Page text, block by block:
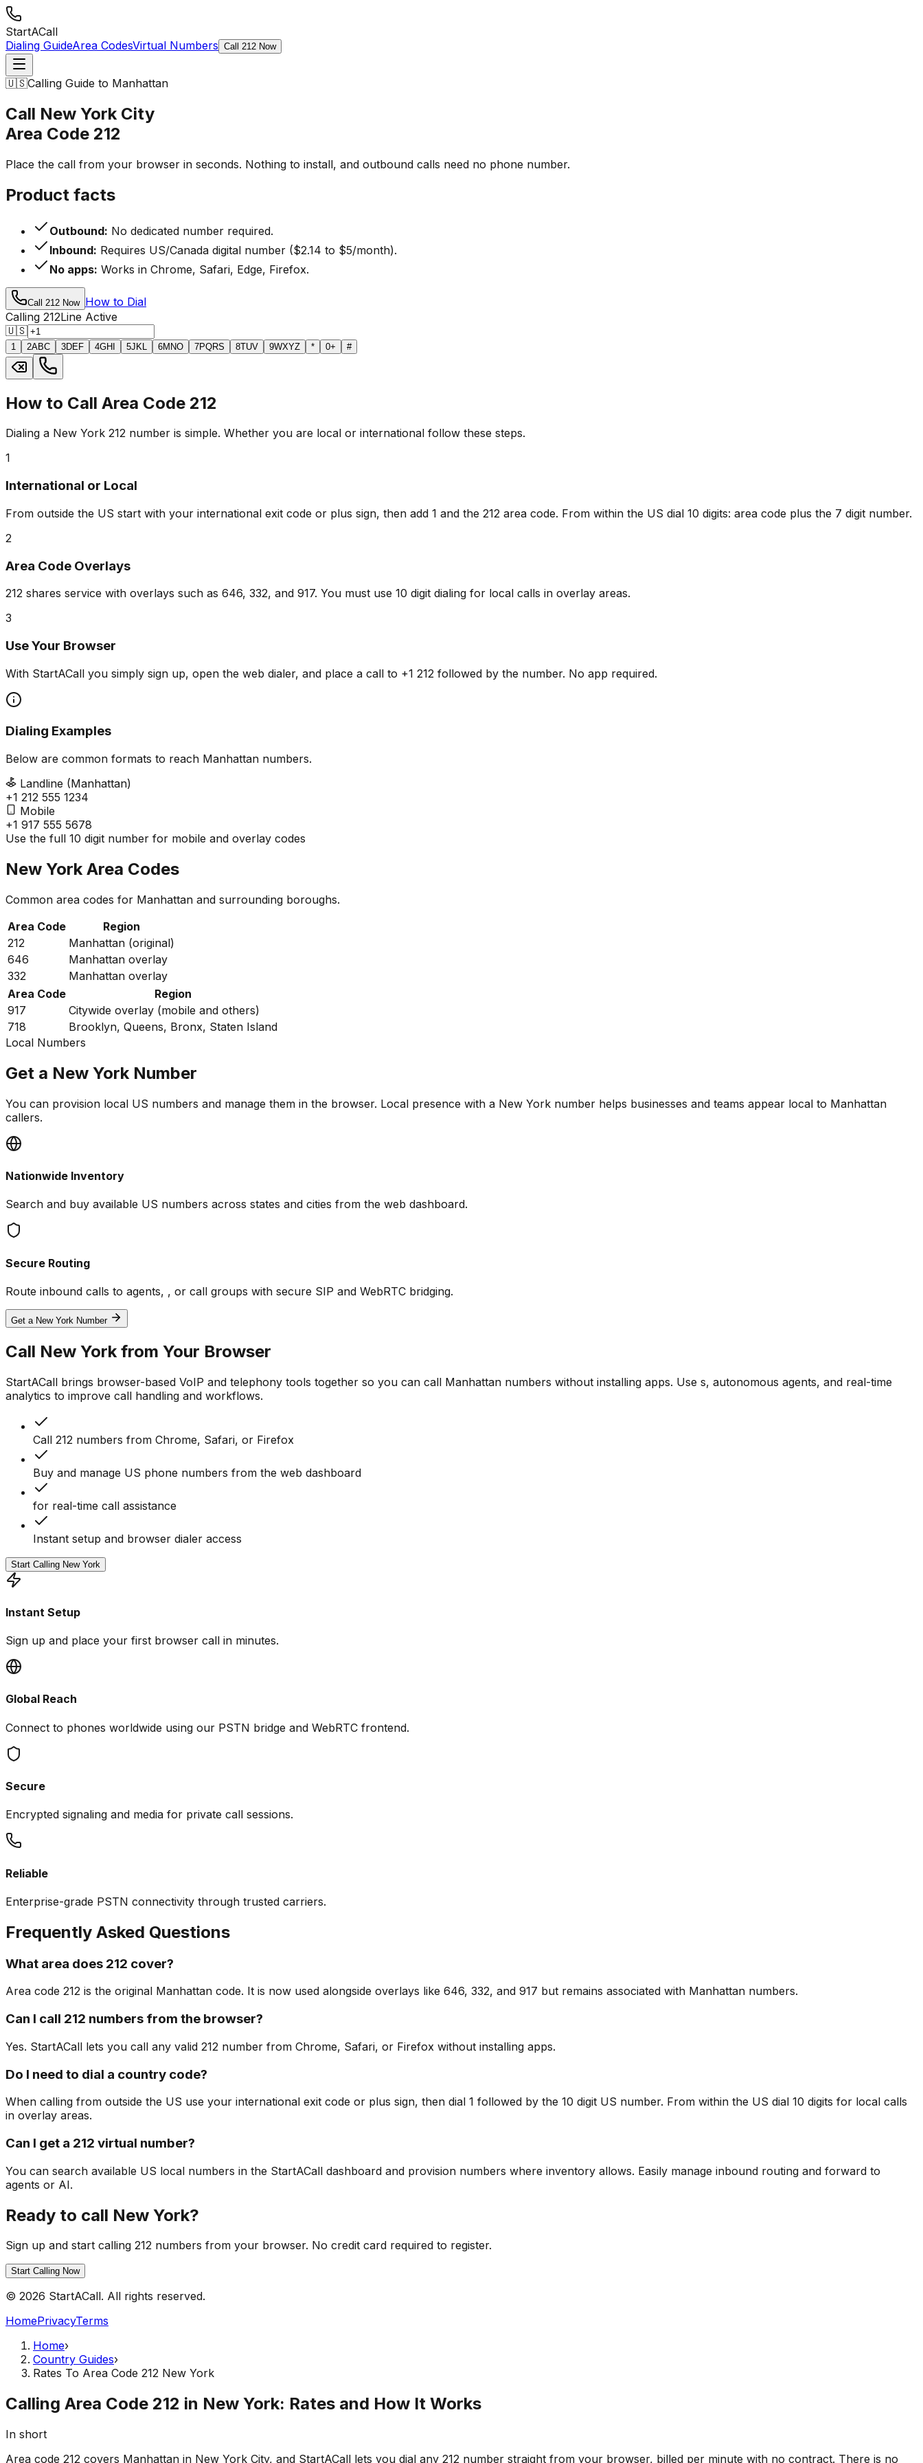
StartACall
Dialing GuideArea CodesVirtual Numbers Call 212 Now
🇺🇸Calling Guide to Manhattan
Call New York City
Area Code 212
Place the call from your browser in seconds. Nothing to install, and outbound calls need no phone number.
Product facts
Outbound: No dedicated number required.
Inbound: Requires US/Canada digital number ($2.14 to $5/month).
No apps: Works in Chrome, Safari, Edge, Firefox.
Call 212 Now How to Dial
Calling 212Line Active
🇺🇸
1 2ABC 3DEF 4GHI 5JKL 6MNO 7PQRS 8TUV 9WXYZ * 0+ #
How to Call Area Code 212
Dialing a New York 212 number is simple. Whether you are local or international follow these steps.
1
International or Local
From outside the US start with your international exit code or plus sign, then add 1 and the 212 area code. From within the US dial 10 digits: area code plus the 7 digit number.
2
Area Code Overlays
212 shares service with overlays such as 646, 332, and 917. You must use 10 digit dialing for local calls in overlay areas.
3
Use Your Browser
With StartACall you simply sign up, open the web dialer, and place a call to +1 212 followed by the number. No app required.
Dialing Examples
Below are common formats to reach Manhattan numbers.
Landline (Manhattan)
+1 212 555 1234
Mobile
+1 917 555 5678
Use the full 10 digit number for mobile and overlay codes
New York Area Codes
Common area codes for Manhattan and surrounding boroughs.
Area Code
Region
212
Manhattan (original)
646
Manhattan overlay
332
Manhattan overlay
Area Code
Region
917
Citywide overlay (mobile and others)
718
Brooklyn, Queens, Bronx, Staten Island
Local Numbers
Get a New York Number
You can provision local US numbers and manage them in the browser. Local presence with a New York number helps businesses and teams appear local to Manhattan
callers.
Nationwide Inventory
Search and buy available US numbers across states and cities from the web dashboard.
Secure Routing
Route inbound calls to agents, , or call groups with secure SIP and WebRTC bridging.
Get a New York Number
Call New York from Your Browser
StartACall brings browser-based VoIP and telephony tools together so you can call Manhattan numbers without installing apps. Use s, autonomous agents, and real-time
analytics to improve call handling and workflows.
Call 212 numbers from Chrome, Safari, or Firefox
Buy and manage US phone numbers from the web dashboard
for real-time call assistance
Instant setup and browser dialer access
Start Calling New York
Instant Setup
Sign up and place your first browser call in minutes.
Global Reach
Connect to phones worldwide using our PSTN bridge and WebRTC frontend.
Secure
Encrypted signaling and media for private call sessions.
Reliable
Enterprise-grade PSTN connectivity through trusted carriers.
Frequently Asked Questions
What area does 212 cover?
Area code 212 is the original Manhattan code. It is now used alongside overlays like 646, 332, and 917 but remains associated with Manhattan numbers.
Can I call 212 numbers from the browser?
Yes. StartACall lets you call any valid 212 number from Chrome, Safari, or Firefox without installing apps.
Do I need to dial a country code?
When calling from outside the US use your international exit code or plus sign, then dial 1 followed by the 10 digit US number. From within the US dial 10 digits for local calls
in overlay areas.
Can I get a 212 virtual number?
You can search available US local numbers in the StartACall dashboard and provision numbers where inventory allows. Easily manage inbound routing and forward to
agents or AI.
Ready to call New York?
Sign up and start calling 212 numbers from your browser. No credit card required to register.
Start Calling Now
© 2026 StartACall. All rights reserved.
HomePrivacyTerms
Home›
Country Guides›
Rates To Area Code 212 New York
Calling Area Code 212 in New York: Rates and How It Works
In short
Area code 212 covers Manhattan in New York City, and StartACall lets you dial any 212 number straight from your browser, billed per minute with no contract. There is no